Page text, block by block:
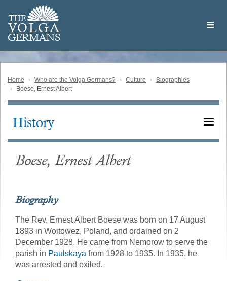
main
content
THE
VOLGA
GERMANS
Volga
German
Home Who are the Volga Germans? Culture
Biographies
Boese, Ernest Albert
Main
History
Boese, Ernest Albert
Biography
The Rev. Ernest Albert Boese was born on 17 August
1893 in Woitowez, Poland, and ordained on 2
December 1928. He came from Nemorow to serve the
parish in Paulskaya from 1928 to 1935. In 1935, he
was arrested and exiled.